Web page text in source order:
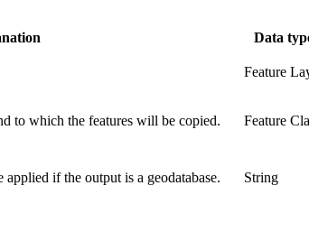
Data
Feature
to which the features will be copied. Feature
if the output is a geodatabase. String